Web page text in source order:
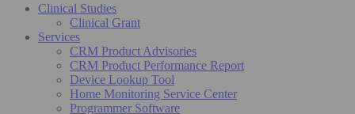
Clinical Studies
Clinical Grant
Services
CRM Product Advisories
CRM Product Performance Report
Device Lookup Tool
Home Monitoring Service Center
Programmer Software